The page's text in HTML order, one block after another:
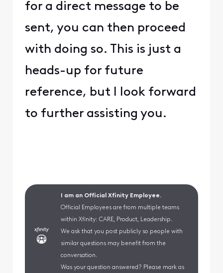
for a direct message to be
sent, you can then proceed
with doing so. This is just a
heads-up for future
reference, but I look forward
to further assisting you.
I am an Official Xfinity Employee.
Official Employees are from multiple teams
within Xfinity: CARE, Product, Leadership.
We ask that you post publicly so people with
similar questions may benefit from the
conversation.
Was your question answered? Please mark as